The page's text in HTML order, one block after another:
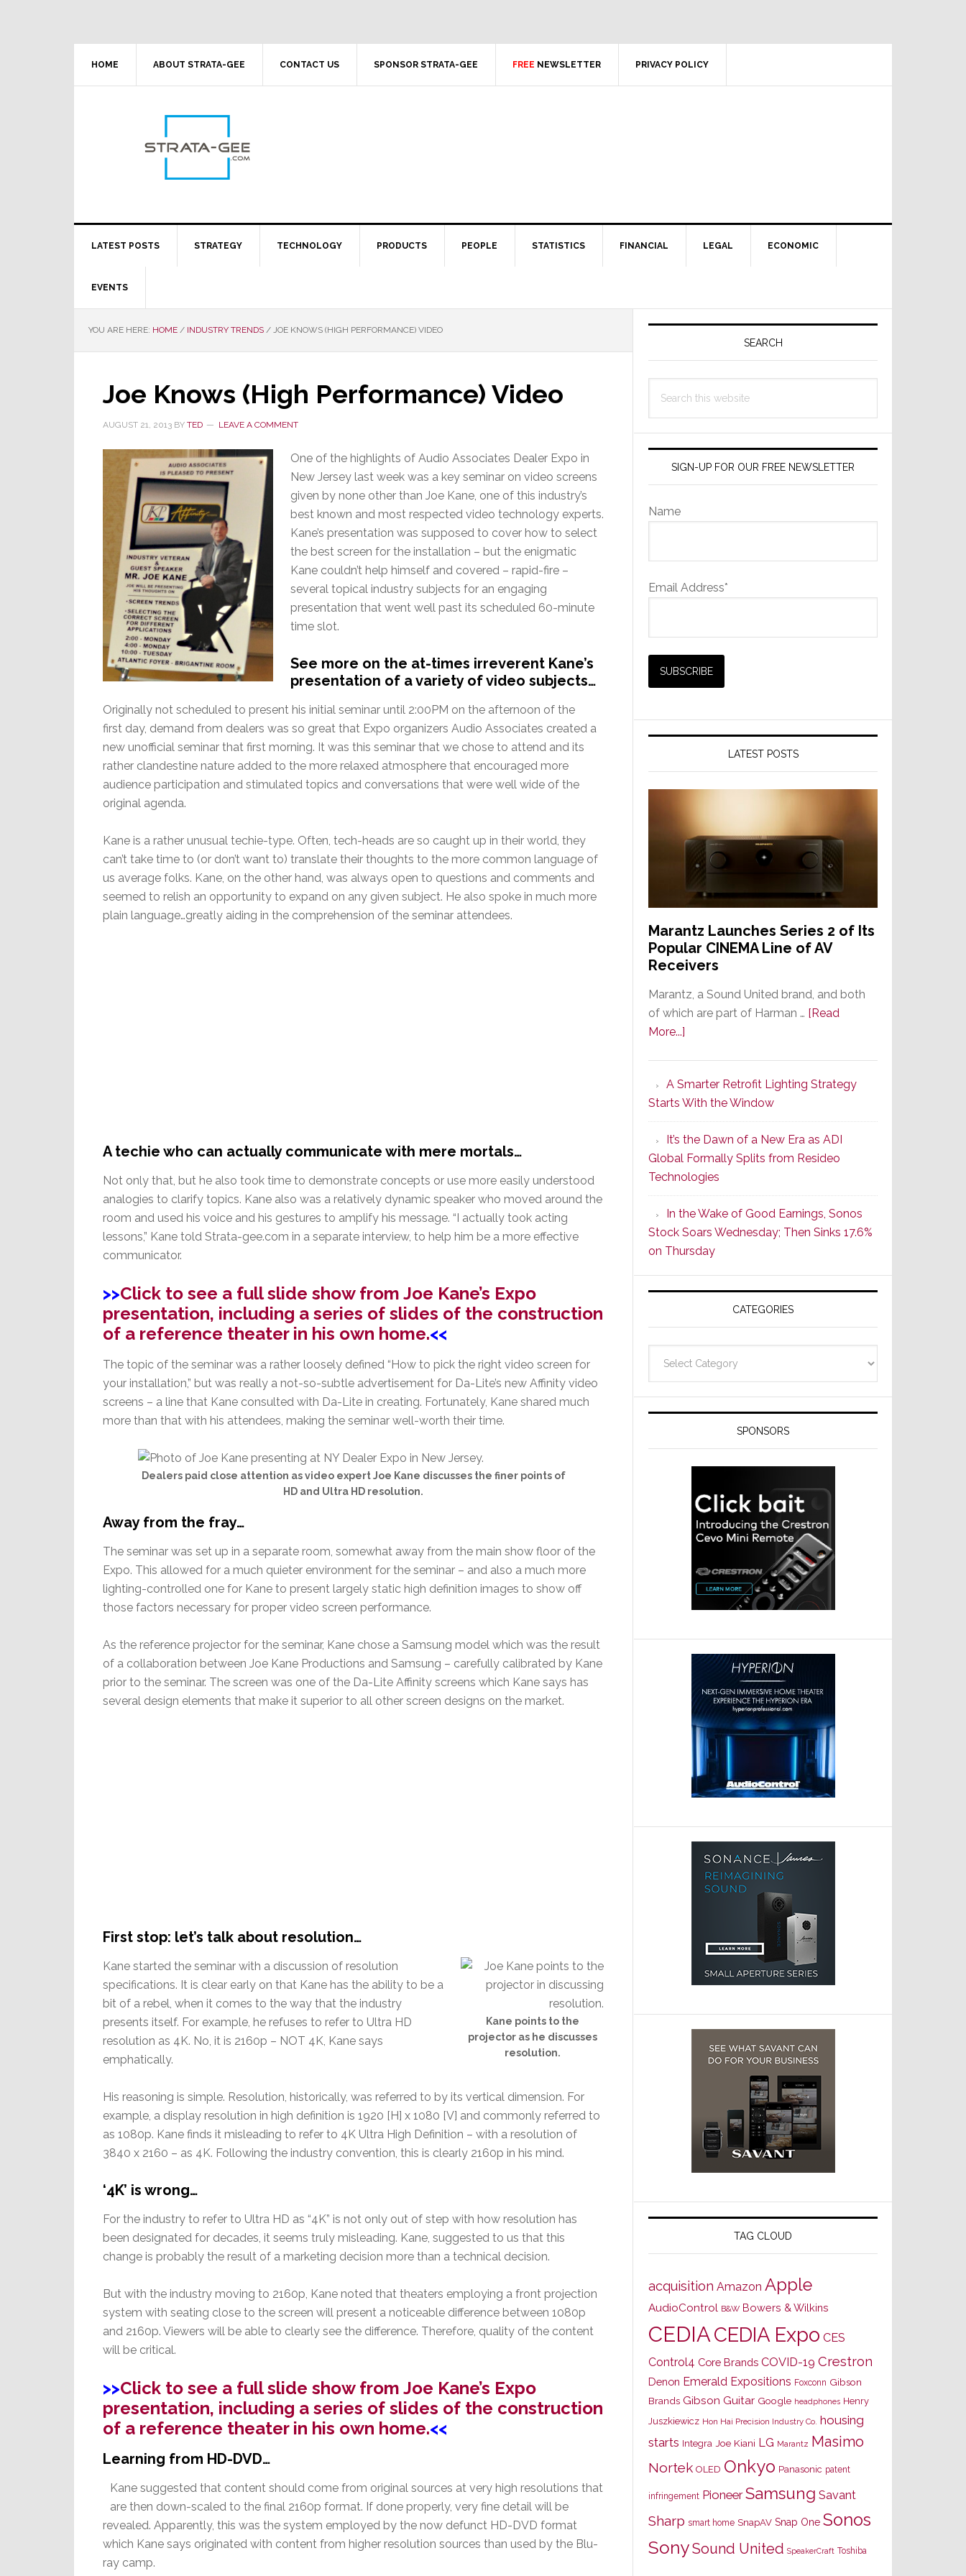
HOME ABOUT STRATA-GEE CONTACT US SPONSOR STRATA-GEE FREE NEWSLETTER PRIVACY POLICY
LATEST POSTS STRATEGY TECHNOLOGY PRODUCTS PEOPLE STATISTICS FINANCIAL LEGAL ECONOMIC
EVENTS
YOU ARE HERE: HOME / INDUSTRY TRENDS / JOE KNOWS (HIGH PERFORMANCE) VIDEO
Joe Knows (High Performance) Video
AUGUST 21, 2013 BY TED LEAVE A COMMENT
One of the highlights of Audio Associates Dealer Expo in
New Jersey last week was a key seminar on video screens
given by none other than Joe Kane, one of this industry’s
best known and most respected video technology experts.
Kane’s presentation was supposed to cover how to select
the best screen for the installation – but the enigmatic
Kane couldn’t help himself and covered – rapid-fire –
several topical industry subjects for an engaging
presentation that went well past its scheduled 60-minute
time slot.
See more on the at-times irreverent Kane’s
presentation of a variety of video subjects…
Originally not scheduled to present his initial seminar until 2:00PM on the afternoon of the
first day, demand from dealers was so great that Expo organizers Audio Associates created a
new unofficial seminar that first morning. It was this seminar that we chose to attend and its
rather clandestine nature added to the more relaxed atmosphere that encouraged more
audience participation and stimulated topics and conversations that were well wide of the
original agenda.
Kane is a rather unusual techie-type. Often, tech-heads are so caught up in their world, they
can’t take time to (or don’t want to) translate their thoughts to the more common language of
us average folks. Kane, on the other hand, was always open to questions and comments and
seemed to relish an opportunity to expand on any given subject. He also spoke in much more
plain language…greatly aiding in the comprehension of the seminar attendees.
A techie who can actually communicate with mere mortals…
Not only that, but he also took time to demonstrate concepts or use more easily understood
analogies to clarify topics. Kane also was a relatively dynamic speaker who moved around the
room and used his voice and his gestures to amplify his message. “I actually took acting
lessons,” Kane told Strata-gee.com in a separate interview, to help him be a more effective
communicator.
>>Click to see a full slide show from Joe Kane’s Expo
presentation, including a series of slides of the construction
of a reference theater in his own home.<<
The topic of the seminar was a rather loosely defined “How to pick the right video screen for
your installation,” but was really a not-so-subtle advertisement for Da-Lite’s new Affinity video
screens – a line that Kane consulted with Da-Lite in creating. Fortunately, Kane shared much
more than that with his attendees, making the seminar well-worth their time.
Dealers paid close attention as video expert Joe Kane discusses the finer points of
HD and Ultra HD resolution.
Away from the fray…
The seminar was set up in a separate room, somewhat away from the main show floor of the
Expo. This allowed for a much quieter environment for the seminar – and also a much more
lighting-controlled one for Kane to present largely static high definition images to show off
those factors necessary for proper video screen performance.
As the reference projector for the seminar, Kane chose a Samsung model which was the result
of a collaboration between Joe Kane Productions and Samsung – carefully calibrated by Kane
prior to the seminar. The screen was one of the Da-Lite Affinity screens which Kane says has
several design elements that make it superior to all other screen designs on the market.
First stop: let’s talk about resolution…
Kane points to the
projector as he discusses
resolution.
Kane started the seminar with a discussion of resolution
specifications. It is clear early on that Kane has the ability to be a
bit of a rebel, when it comes to the way that the industry
presents itself. For example, he refuses to refer to Ultra HD
resolution as 4K. No, it is 2160p – NOT 4K, Kane says
emphatically.
His reasoning is simple. Resolution, historically, was referred to by its vertical dimension. For
example, a display resolution in high definition is 1920 [H] x 1080 [V] and commonly referred to
as 1080p. Kane finds it misleading to refer to 4K Ultra High Definition – with a resolution of
3840 x 2160 – as 4K. Following the industry convention, this is clearly 2160p in his mind.
‘4K’ is wrong…
For the industry to refer to Ultra HD as “4K” is not only out of step with how resolution has
been designated for decades, it seems truly misleading. Kane, suggested to us that this
change is probably the result of a marketing decision more than a technical decision.
But with the industry moving to 2160p, Kane noted that theaters employing a front projection
system with seating close to the screen will present a noticeable difference between 1080p
and 2160p. Viewers will be able to clearly see the difference. Therefore, quality of the content
will be critical.
>>Click to see a full slide show from Joe Kane’s Expo
presentation, including a series of slides of the construction
of a reference theater in his own home.<<
Learning from HD-DVD…
Kane suggested that content should come from original sources at very high resolutions that
are then down-scaled to the final 2160p format. If done properly, very fine detail will be
revealed. Apparently, this was the system employed by the now defunct HD-DVD format
which Kane says originated with content from higher resolution sources than used by the Blu-
ray camp.
Primary
SEARCH
this
SIGN-UP FOR OUR FREE NEWSLETTER
Name
Email Address*
LATEST POSTS
Marantz Launches Series 2 of Its
Popular CINEMA Line of AV
Receivers
Marantz, a Sound United brand, and both
of which are part of Harman … [Read
More...]
Series
2
of
Its
Popular
CINEMA
Line
of
AV
Receivers
A Smarter Retrofit Lighting Strategy
Starts With the Window
It’s the Dawn of a New Era as ADI
Global Formally Splits from Resideo
Technologies
In the Wake of Good Earnings, Sonos
Stock Soars Wednesday; Then Sinks 17.6%
on Thursday
CATEGORIES
SPONSORS
TAG CLOUD
acquisition Amazon Apple
AudioControl B&W Bowers & Wilkins
CEDIACEDIA Expo CES
Control4 Core Brands COVID-19 Crestron
Denon Emerald Expositions Foxconn Gibson
Brands Gibson Guitar Google headphones Henry
Juszkiewicz Hon Hai Precision Industry Co. housing
starts Integra Joe Kiani LG Marantz Masimo
Nortek OLED Onkyo Panasonic patent
infringement Pioneer Samsung Savant
Sharp smart home SnapAV Snap One Sonos
SonySound United SpeakerCraft Toshiba